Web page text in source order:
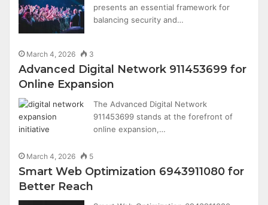
presents an essential framework for
balancing security and…
March 4, 2026 3
Advanced Digital Network 911453699 for
Online Expansion
The Advanced Digital Network
911453699 stands at the forefront of
online expansion,…
March 4, 2026 5
Smart Web Optimization 6943911080 for
Better Reach